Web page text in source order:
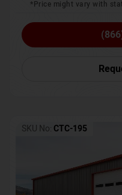
*Price might vary with
SKU No: CTC-195